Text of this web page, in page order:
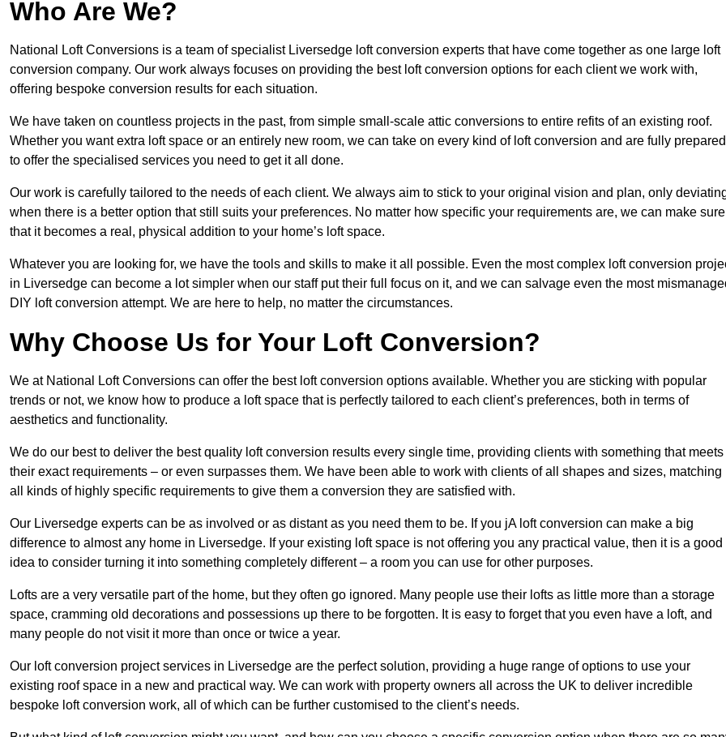
Who Are We?
National Loft Conversions is a team of specialist Liversedge loft conversion experts that have come together as one large loft
conversion company. Our work always focuses on providing the best loft conversion options for each client we work with,
offering bespoke conversion results for each situation.
We have taken on countless projects in the past, from simple small-scale attic conversions to entire refits of an existing roof.
Whether you want extra loft space or an entirely new room, we can take on every kind of loft conversion and are fully prepared
to offer the specialised services you need to get it all done.
Our work is carefully tailored to the needs of each client. We always aim to stick to your original vision and plan, only
when there is a better option that still suits your preferences. No matter how specific your requirements are, we can make sure
that it becomes a real, physical addition to your home’s loft space.
Whatever you are looking for, we have the tools and skills to make it all possible. Even the most complex loft conversion
in Liversedge can become a lot simpler when our staff put their full focus on it, and we can salvage even the most
DIY loft conversion attempt. We are here to help, no matter the circumstances.
Why Choose Us for Your Loft Conversion?
We at National Loft Conversions can offer the best loft conversion options available. Whether you are sticking with popular
trends or not, we know how to produce a loft space that is perfectly tailored to each client’s preferences, both in terms of
aesthetics and functionality.
We do our best to deliver the best quality loft conversion results every single time, providing clients with something that meets
their exact requirements – or even surpasses them. We have been able to work with clients of all shapes and sizes, matching
all kinds of highly specific requirements to give them a conversion they are satisfied with.
Our Liversedge experts can be as involved or as distant as you need them to be. If you jA loft conversion can make a big
difference to almost any home in Liversedge. If your existing loft space is not offering you any practical value, then it is a good
idea to consider turning it into something completely different – a room you can use for other purposes.
Lofts are a very versatile part of the home, but they often go ignored. Many people use their lofts as little more than a storage
space, cramming old decorations and possessions up there to be forgotten. It is easy to forget that you even have a loft, and
many people do not visit it more than once or twice a year.
Our loft conversion project services in Liversedge are the perfect solution, providing a huge range of options to use your
existing roof space in a new and practical way. We can work with property owners all across the UK to deliver incredible
bespoke loft conversion work, all of which can be further customised to the client’s needs.